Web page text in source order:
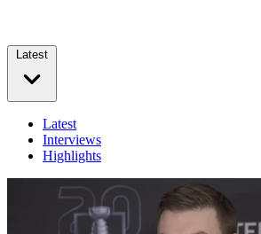
Latest
Latest
Interviews
Highlights